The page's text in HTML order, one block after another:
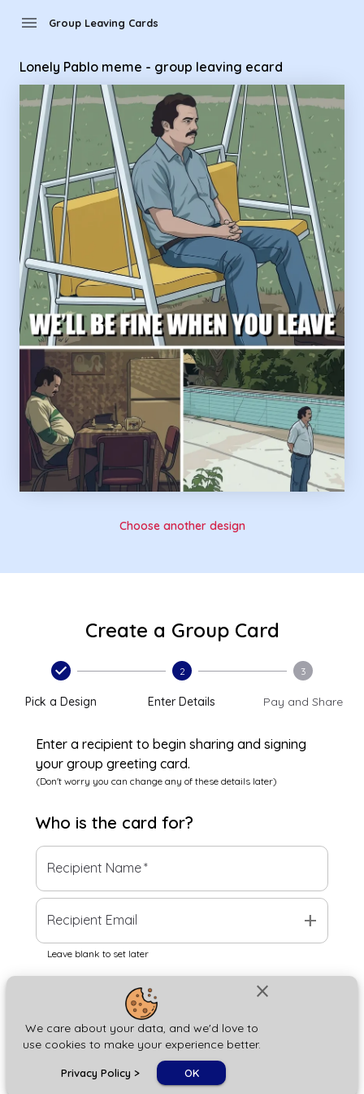
close
We care about your data, and we'd love to
use cookies to make your experience better.
Privacy Policy > OK
menu Group Leaving Cards
Lonely Pablo meme - group leaving ecard
Choose another design
Create a Group Card
Pick a Design
2
Enter Details
3
Pay and Share
Enter a recipient to begin sharing and signing
your group greeting card.
(Don't worry you can change any of these details later)
Who is the card for?
Recipient Name*
Recipient Email add
Leave blank to set later
Next